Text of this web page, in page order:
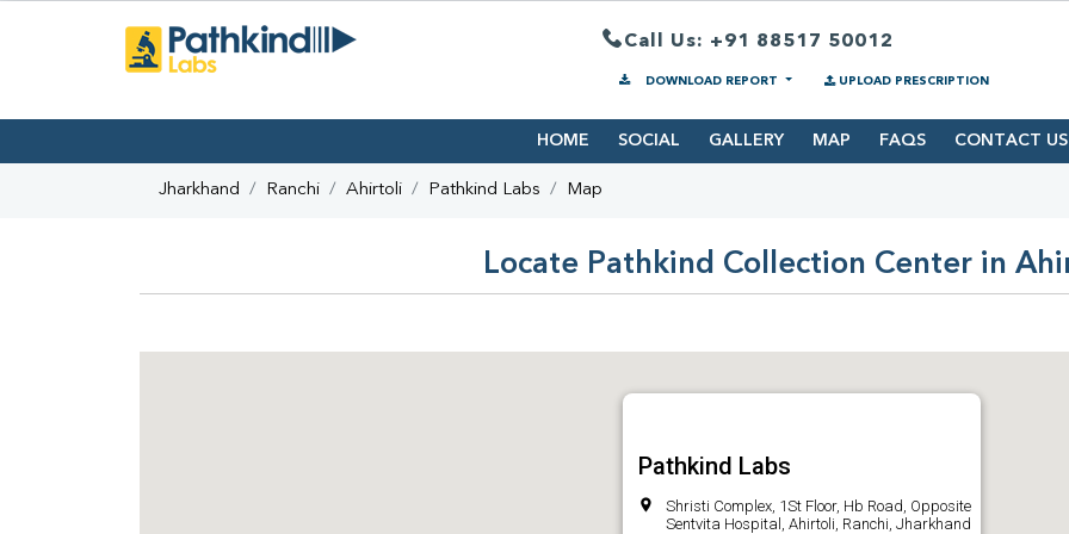
Call Us: +91 88517 50012
DOWNLOAD REPORT UPLOAD PRESCRIPTION
HOME SOCIAL GALLERY MAP FAQS CONTACT US
Jharkhand Ranchi Ahirtoli Pathkind Labs Map
Locate Pathkind Collection Center in
Pathkind Labs
Shristi Complex, 1St Floor, Hb Road, Opposite
Sentvita Hospital, Ahirtoli, Ranchi, Jharkhand